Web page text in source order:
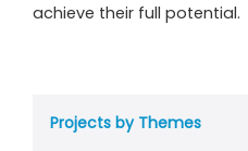
achieve their full potential.
Projects by Themes